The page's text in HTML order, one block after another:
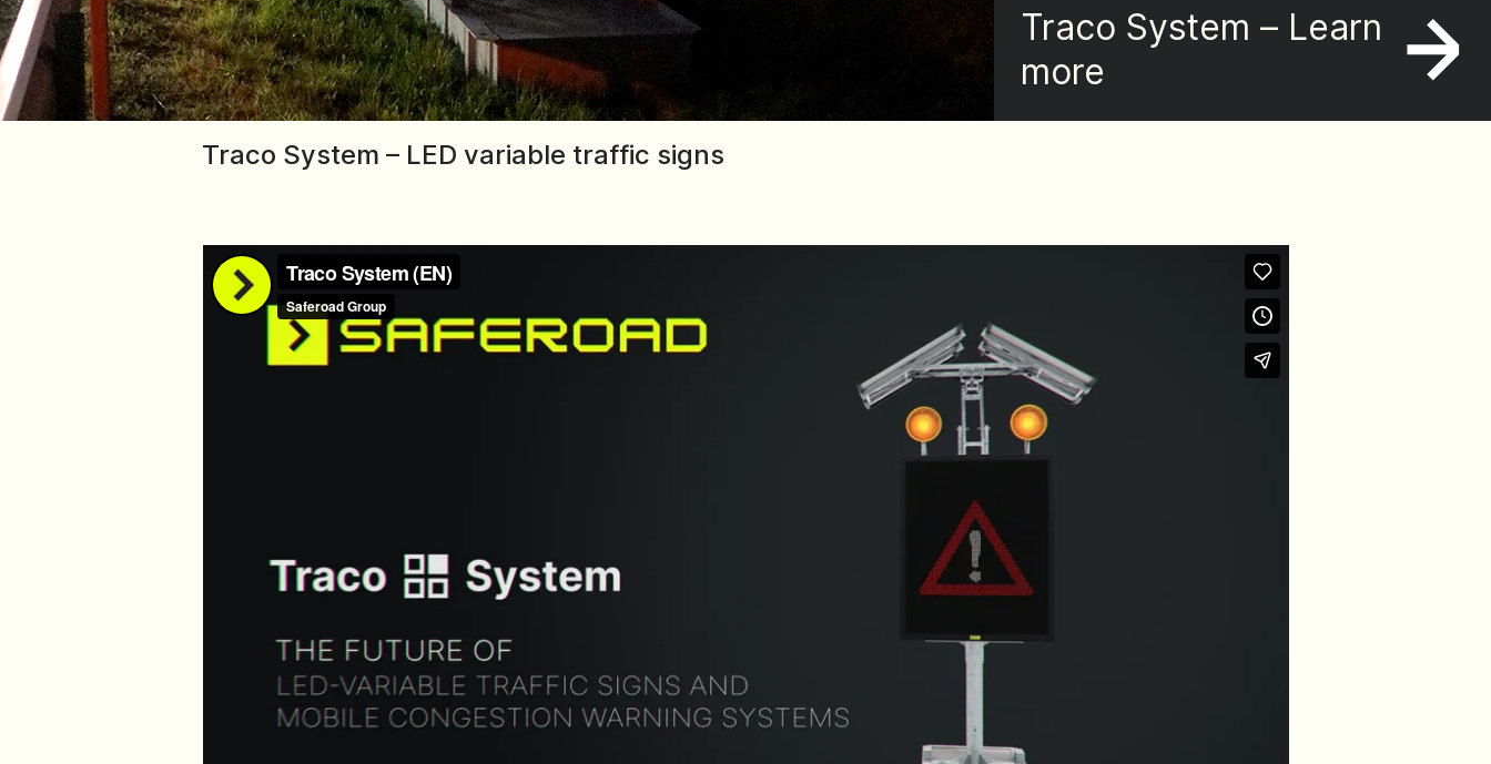
Traco System – Learn
more
Traco System – LED variable traffic signs